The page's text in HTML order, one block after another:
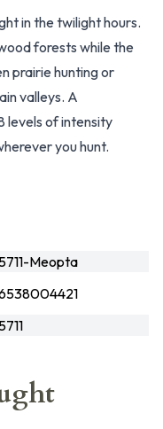
in the twilight hours.
forests while the
prairie hunting or
valleys. A
levels of intensity
you hunt.
Meopta